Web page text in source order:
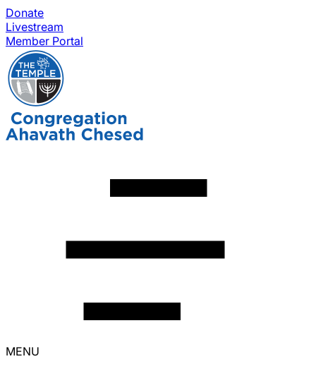
Donate
Livestream
Member Portal
MENU